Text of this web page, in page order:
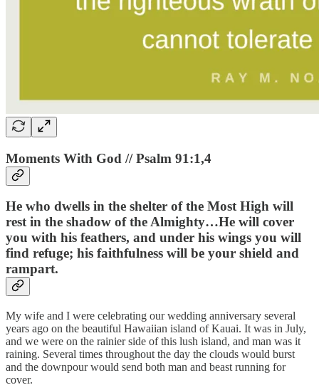
Moments With God // Psalm 91:1,4
He who dwells in the shelter of the Most High will
rest in the shadow of the Almighty…He will cover
you with his feathers, and under his wings you will
find refuge; his faithfulness will be your shield and
rampart.
My wife and I were celebrating our wedding anniversary several
years ago on the beautiful Hawaiian island of Kauai. It was in July,
and we were on the rainier side of this lush island, and man was it
raining. Several times throughout the day the clouds would burst
and the downpour would send both man and beast running for
cover.